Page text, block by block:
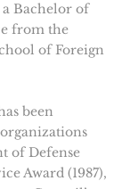
Bachelor of
from the
of Foreign
been
of Defense
Award (1987),